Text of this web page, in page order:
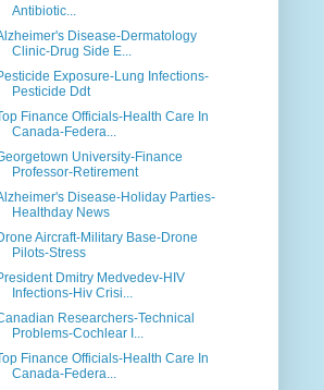
Antibiotic...
Disease-Dermatology
Clinic-Drug Side E...
Exposure-Lung Infections-
Pesticide Ddt
Finance Officials-Health Care In
Canada-Federa...
University-Finance
Professor-Retirement
Disease-Holiday Parties-
Healthday News
Aircraft-Military Base-Drone
Pilots-Stress
Dmitry Medvedev-HIV
Infections-Hiv Crisi...
Researchers-Technical
Problems-Cochlear I...
Finance Officials-Health Care In
Canada-Federa...